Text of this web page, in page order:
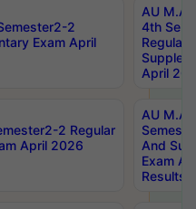
2
Exam April
AU M.A
4th
Regular
April
2 Regular
April 2026
AU M.A
And
Exam
Results